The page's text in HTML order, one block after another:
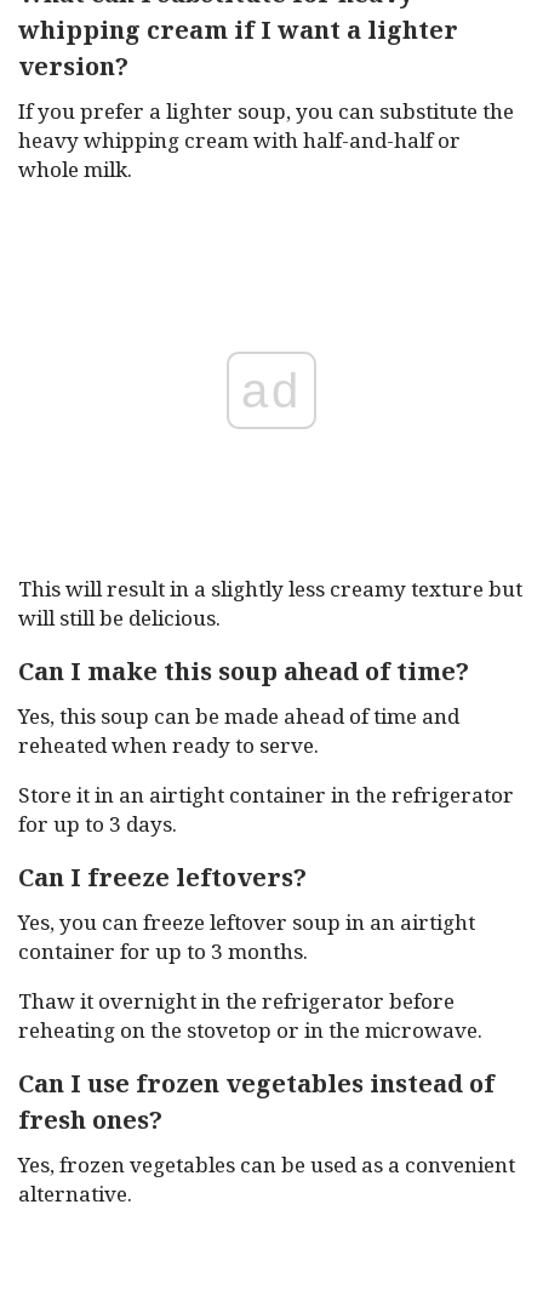
whipping cream if I want a lighter
version?
If you prefer a lighter soup, you can substitute the
heavy whipping cream with half-and-half or
whole milk.
ad
This will result in a slightly less creamy texture but
will still be delicious.
Can I make this soup ahead of time?
Yes, this soup can be made ahead of time and
reheated when ready to serve.
Store it in an airtight container in the refrigerator
for up to 3 days.
Can I freeze leftovers?
Yes, you can freeze leftover soup in an airtight
container for up to 3 months.
Thaw it overnight in the refrigerator before
reheating on the stovetop or in the microwave.
Can I use frozen vegetables instead of
fresh ones?
Yes, frozen vegetables can be used as a convenient
alternative.